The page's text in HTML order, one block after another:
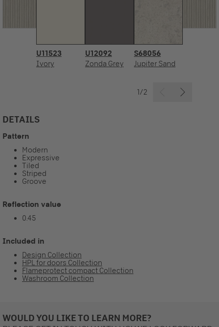
U11523
Ivory
U12092
Zonda Grey
S68056
Jupiter Sand
1/2
DETAILS
Pattern
Modern
Expressive
Tiled
Striped
Groove
Reflection value
0.45
Included in
Design Collection
HPL for doors Collection
Flameprotect compact Collection
Washroom Collection
WOULD YOU LIKE TO LEARN MORE?